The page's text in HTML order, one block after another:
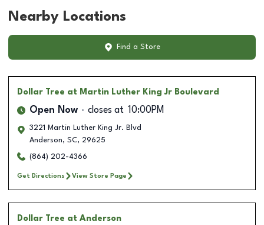
Nearby Locations
Find a Store
Dollar Tree at Martin Luther King Jr Boulevard
Open Now closes at 10:00PM
3221 Martin Luther King Jr. Blvd
Anderson, SC, 29625
(864) 202-4366
Get Directions View Store Page
Dollar Tree at Anderson